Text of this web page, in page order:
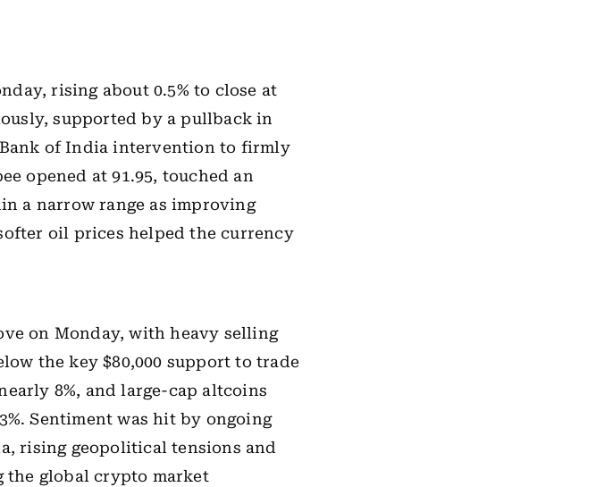
rising about 0.5% to close at
supported by a pullback in
of India intervention to firmly
opened at 91.95, touched an
a narrow range as improving
oil prices helped the currency
on Monday, with heavy selling
the key $80,000 support to trade
8%, and large-cap altcoins
Sentiment was hit by ongoing
rising geopolitical tensions and
the global crypto market